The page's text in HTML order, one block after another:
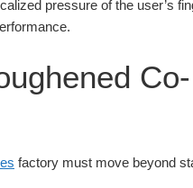
pressure of the user’s
Co-
factory must move beyond